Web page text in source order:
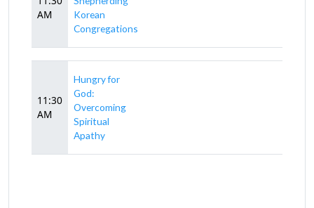
AM
Korean
Congregations
11:30
AM
Hungry for
God:
Overcoming
Spiritual
Apathy